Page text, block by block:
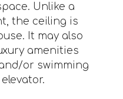
Unlike a
the ceiling is
It may also
amenities
or swimming